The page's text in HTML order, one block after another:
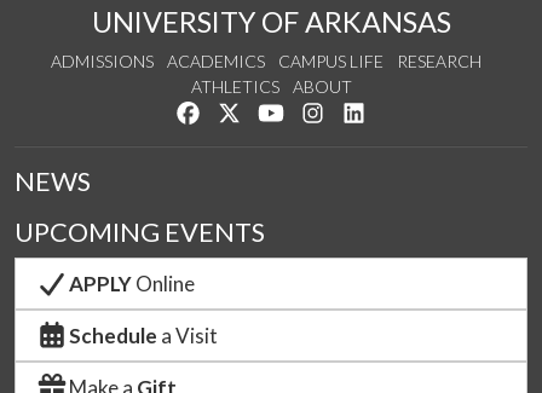
UNIVERSITY OF ARKANSAS
ADMISSIONS ACADEMICS CAMPUS LIFE
RESEARCH
ATHLETICS
ABOUT
Like us on Facebook
Follow us on Twitter
Watch us on YouTube
See us on Instagram
NEWS
UPCOMING EVENTS
APPLYOnline
Schedule a Visit